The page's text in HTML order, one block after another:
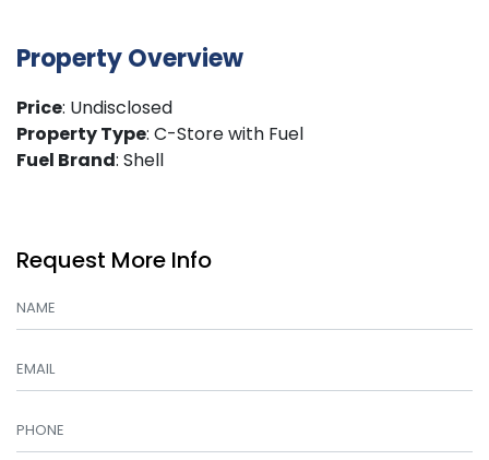
Property Overview
Price: Undisclosed
Property Type: C-Store with Fuel
Fuel Brand: Shell
Request More Info